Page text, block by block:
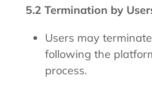
5.2 Termination by
Users may
following the
process.